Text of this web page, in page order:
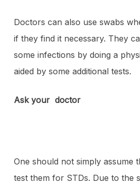
Doctors can also use swabs
if they find it necessary. They
some infections by doing a
aided by some additional tests.
Ask your doctor
One should not simply assume
test them for STDs. Due to the